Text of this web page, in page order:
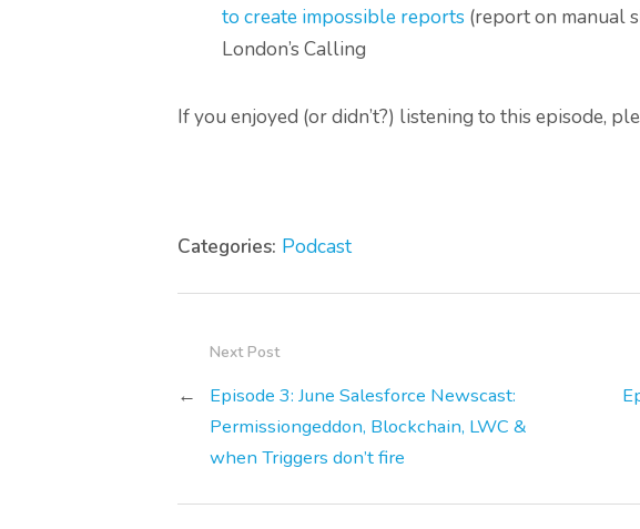
to create impossible reports (report on manual
London’s Calling
If you enjoyed (or didn’t?) listening to this episode,
Categories: Podcast
Next Post
←
Episode 3: June Salesforce Newscast:
Permissiongeddon, Blockchain, LWC &
when Triggers don’t fire